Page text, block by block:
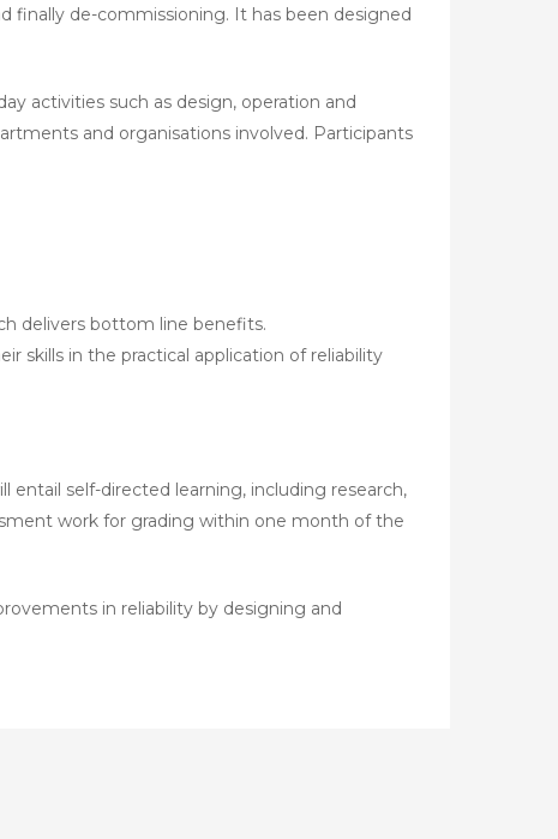
finally de-commissioning. It has been designed
activities such as design, operation and
and organisations involved. Participants
delivers bottom line benefits.
skills in the practical application of reliability
self-directed learning, including research,
work for grading within one month of the
in reliability by designing and